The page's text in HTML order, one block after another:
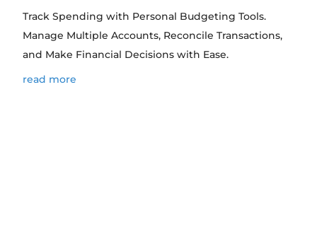
Track Spending with Personal Budgeting Tools.
Manage Multiple Accounts, Reconcile Transactions,
and Make Financial Decisions with Ease.
read more